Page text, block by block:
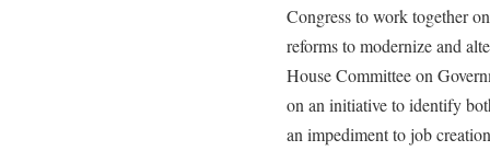
Congress to work together
reforms to modernize and
House Committee on
on an initiative to identify
an impediment to job